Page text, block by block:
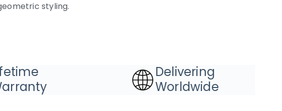
styling.
Delivering
Worldwide